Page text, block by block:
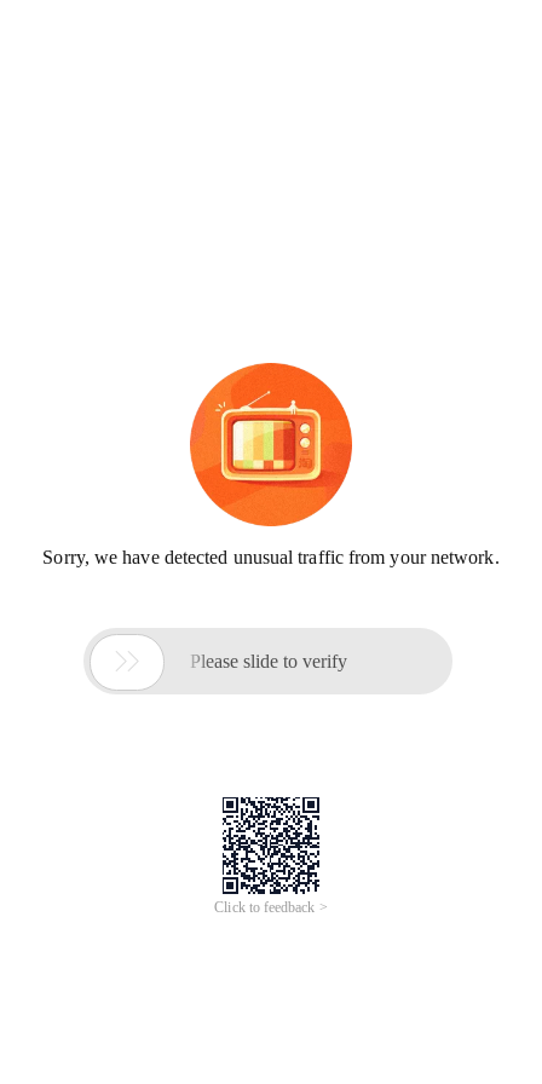
Sorry, we have detected unusual traffic from your network.
 Please slide to verify
Click to feedback >